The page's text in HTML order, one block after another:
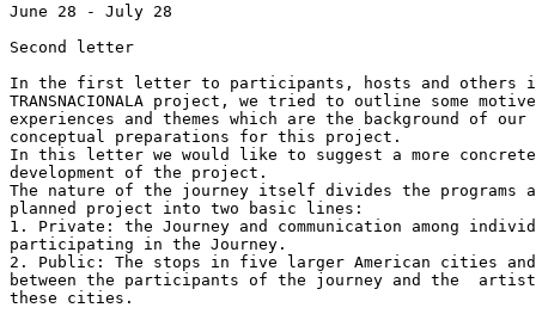
June 28 - July 28
Second letter
In the first letter to participants, hosts and others
TRANSNACIONALA project, we tried to outline some
experiences and themes which are the background of
conceptual preparations for this project.
In this letter we would like to suggest a more
development of the project.
The nature of the journey itself divides the programs
planned project into two basic lines:
1. Private: the Journey and communication among
participating in the Journey.
2. Public: The stops in five larger American cities and
between the participants of the journey and the
these cities.